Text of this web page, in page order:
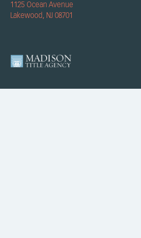
1125 Ocean Avenue
Lakewood, NJ 08701